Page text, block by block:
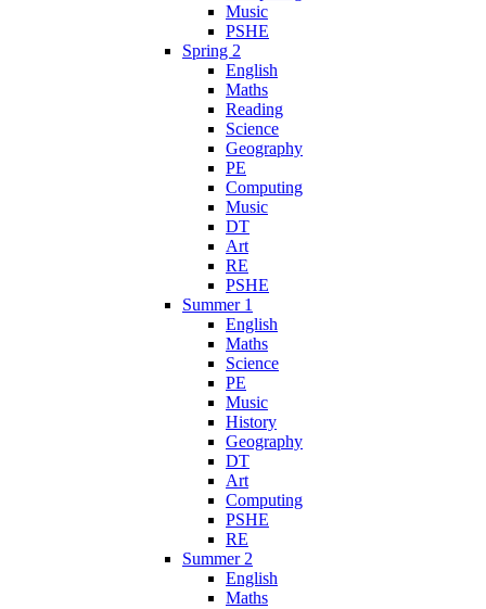
Music
PSHE
Spring 2
English
Maths
Reading
Science
Geography
PE
Computing
Music
DT
Art
RE
PSHE
Summer 1
English
Maths
Science
PE
Music
History
Geography
DT
Art
Computing
PSHE
RE
Summer 2
English
Maths